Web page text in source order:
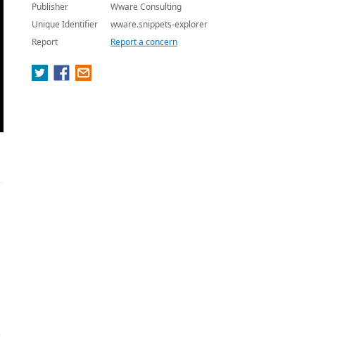
Publisher
Wware Consulting
Unique Identifier
wware.snippets-explorer
Report
Report a concern